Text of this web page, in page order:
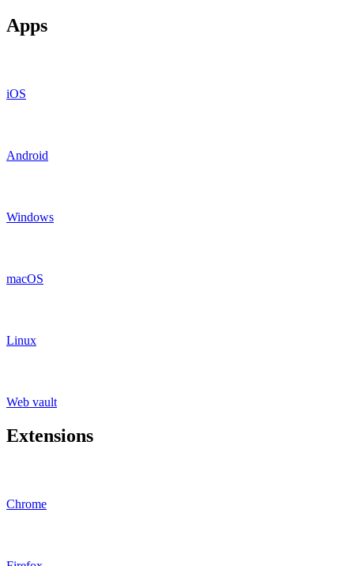
Apps
iOS
Android
Windows
macOS
Linux
Web vault
Extensions
Chrome